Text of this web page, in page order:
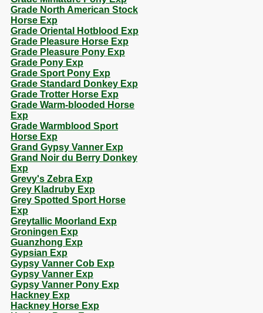
Grade North American Stock
Horse Exp
Grade Oriental Hotblood Exp
Grade Pleasure Horse Exp
Grade Pleasure Pony Exp
Grade Pony Exp
Grade Sport Pony Exp
Grade Standard Donkey Exp
Grade Trotter Horse Exp
Grade Warm-blooded Horse
Exp
Grade Warmblood Sport
Horse Exp
Grand Gypsy Vanner Exp
Grand Noir du Berry Donkey
Exp
Grevy's Zebra Exp
Grey Kladruby Exp
Grey Spotted Sport Horse
Exp
Greytallic Moorland Exp
Groningen Exp
Guanzhong Exp
Gypsian Exp
Gypsy Vanner Cob Exp
Gypsy Vanner Exp
Gypsy Vanner Pony Exp
Hackney Exp
Hackney Horse Exp